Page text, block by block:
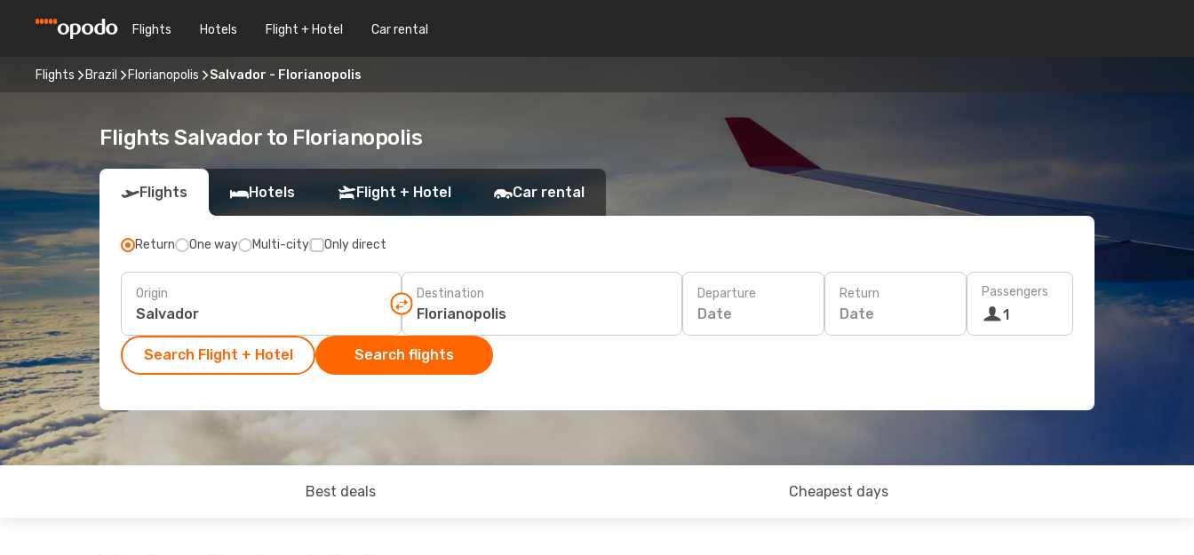
Flights Hotels Flight + Hotel Car rental
Flights Brazil Florianopolis Salvador - Florianopolis
Flights Salvador to Florianopolis
Flights Hotels Flight + Hotel Car rental
Return One way Multi-city Only direct
Origin Destination Departure
Date
Return
Date
Passengers
1
Search Flight + Hotel Search flights
Best deals Cheapest days